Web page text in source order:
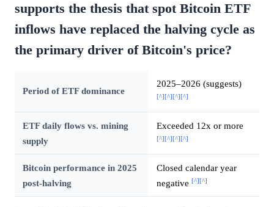
supports the thesis that spot Bitcoin ETF
inflows have replaced the halving cycle as
the primary driver of Bitcoin's price?
Period of ETF dominance
2025–2026 (suggests)
[^][^][^][^]
ETF daily flows vs. mining
supply
Exceeded 12x or more
[^][^][^][^]
Bitcoin performance in 2025
post-halving
Closed calendar year
negative [^][^]